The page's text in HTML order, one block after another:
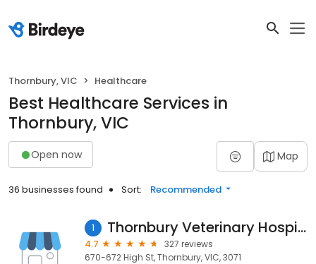
Thornbury, VIC Healthcare
Best Healthcare Services in
Thornbury, VIC
Open now Map
36 businesses found Sort: Recommended
1 Thornbury Veterinary Hospital
4.7
327 reviews
670-672 High St, Thornbury, VIC, 3071